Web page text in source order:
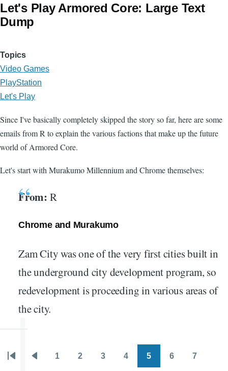
Let's Play Armored Core: Large Text
Dump
Topics
Video Games
PlayStation
Let's Play
Since I've basically completely skipped the story so far, here are some
emails from R to explain the various factions that make up the future
world of Armored Core.
Let's start with Murakumo Millennium and Chrome themselves:
From: R
Chrome and Murakumo
Zam City was one of the very first cities built in
the underground city development program, so
redevelopment is proceeding in various areas of
the city.
Pagination
1 2 3 4 5 6 7